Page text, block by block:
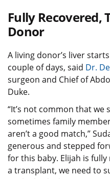
Fully Recovered,
Donor
A living donor’s liver
couple of days, said Dr.
surgeon and Chief of
Duke.
“It’s not common that
sometimes family
aren’t a good match,”
generous and stepped
for this baby. Elijah is fully
a transplant, we need to